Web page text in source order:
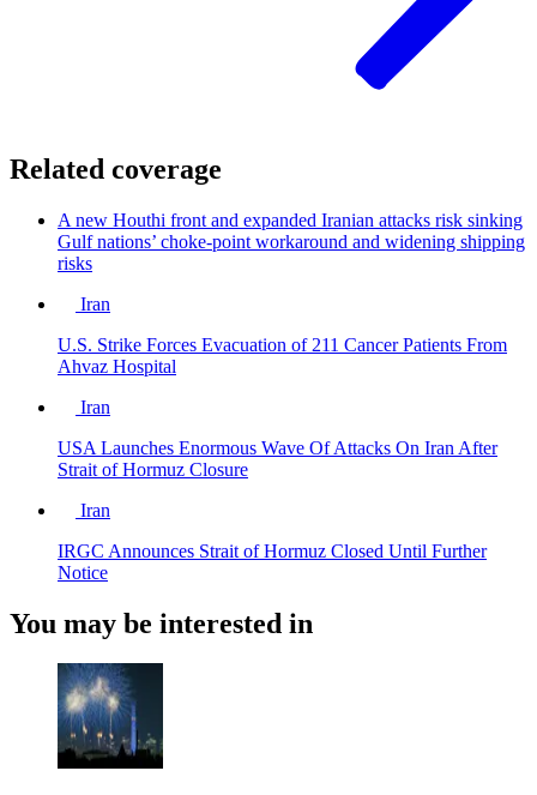
Related coverage
A new Houthi front and expanded Iranian attacks risk sinking
Gulf nations’ choke-point workaround and widening shipping
risks
Iran
U.S. Strike Forces Evacuation of 211 Cancer Patients From
Ahvaz Hospital
Iran
USA Launches Enormous Wave Of Attacks On Iran After
Strait of Hormuz Closure
Iran
IRGC Announces Strait of Hormuz Closed Until Further
Notice
You may be interested in